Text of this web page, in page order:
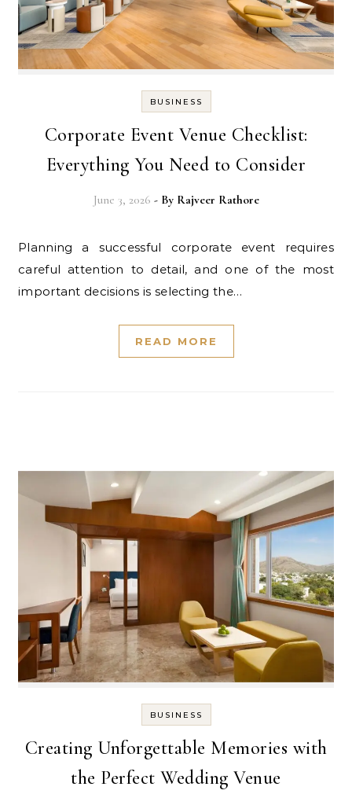
BUSINESS
Corporate Event Venue Checklist:
Everything You Need to Consider
June 3, 2026 - By Rajveer Rathore
Planning a successful corporate event requires
careful attention to detail, and one of the most
important decisions is selecting the…
READ MORE
BUSINESS
Creating Unforgettable Memories with
the Perfect Wedding Venue